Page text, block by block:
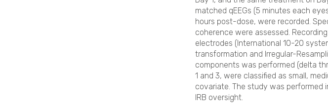
matched qEEGs (5 minutes each
hours post-dose, were recorded.
coherence were assessed.
electrodes (International 10-20
transformation and Irregular-
components was performed (delta
1 and 3, were classified as small,
covariate. The study was performed
IRB oversight.